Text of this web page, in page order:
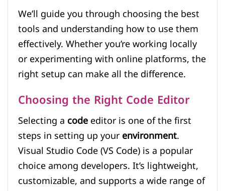
We’ll guide you through choosing the best
tools and understanding how to use them
effectively. Whether you’re working locally
or experimenting with online platforms, the
right setup can make all the difference.
Choosing the Right Code Editor
Selecting acodeeditor is one of the first
steps in setting up yourenvironment.
Visual Studio Code (VS Code) is a popular
choice among developers. It’s lightweight,
customizable, and supports a wide range of